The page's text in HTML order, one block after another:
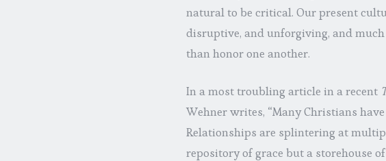
natural to be critical. Our present
disruptive, and unforgiving, and
than honor one another.
In a most troubling article in a recent
Wehner writes, “Many Christians
Relationships are splintering at
repository of grace but a storehouse